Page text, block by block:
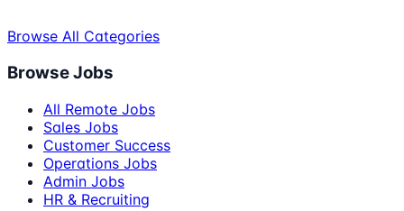
Browse All Categories
Browse Jobs
All Remote Jobs
Sales Jobs
Customer Success
Operations Jobs
Admin Jobs
HR & Recruiting